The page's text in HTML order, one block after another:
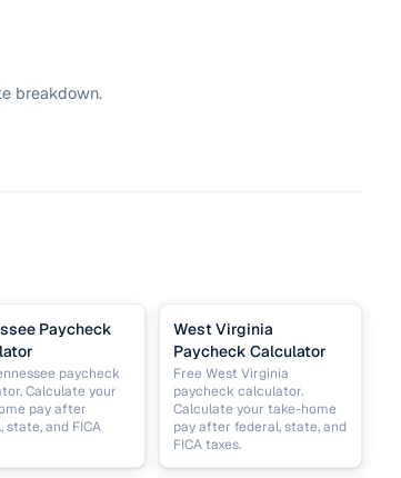
breakdown.
Paycheck
paycheck
Calculate your
pay after
state, and FICA
West Virginia
Paycheck Calculator
Free West Virginia
paycheck calculator.
Calculate your take-home
pay after federal, state, and
FICA taxes.